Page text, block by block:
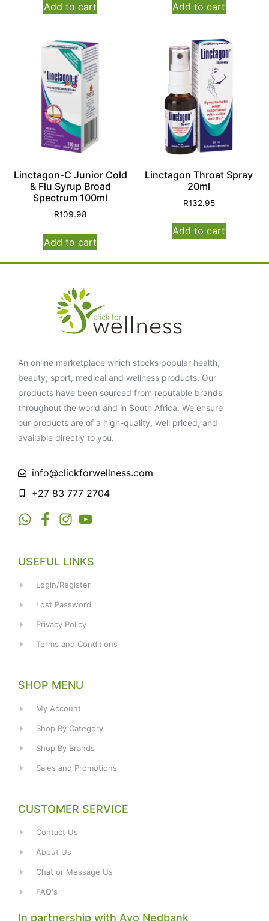
Add to cart Add to cart
Linctagon-C Junior Cold
& Flu Syrup Broad
Spectrum 100ml
R109.98
Add to cart
Linctagon Throat Spray
20ml
R132.95
Add to cart
An online marketplace which stocks popular health,
beauty, sport, medical and wellness products. Our
products have been sourced from reputable brands
throughout the world and in South Africa. We ensure
our products are of a high-quality, well priced, and
available directly to you.
info@clickforwellness.com
+27 83 777 2704
USEFUL LINKS
Login/Register
Lost Password
Privacy Policy
Terms and Conditions
SHOP MENU
My Account
Shop By Category
Shop By Brands
Sales and Promotions
CUSTOMER SERVICE
Contact Us
About Us
Chat or Message Us
FAQ's
In partnership with Avo Nedbank